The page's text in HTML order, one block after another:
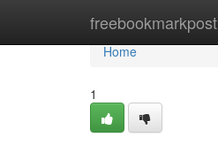
freebookmarkpost
Home
Home
1